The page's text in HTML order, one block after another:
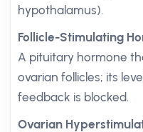
hypothalamus).
Follicle-Stimulating
A pituitary hormone
ovarian follicles; its
feedback is blocked.
Ovarian